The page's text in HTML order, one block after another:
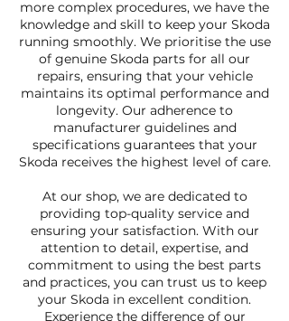
more complex procedures, we have the
knowledge and skill to keep your Skoda
running smoothly. We prioritise the use
of genuine Skoda parts for all our
repairs, ensuring that your vehicle
maintains its optimal performance and
longevity. Our adherence to
manufacturer guidelines and
specifications guarantees that your
Skoda receives the highest level of care.
At our shop, we are dedicated to
providing top-quality service and
ensuring your satisfaction. With our
attention to detail, expertise, and
commitment to using the best parts
and practices, you can trust us to keep
your Skoda in excellent condition.
Experience the difference of our